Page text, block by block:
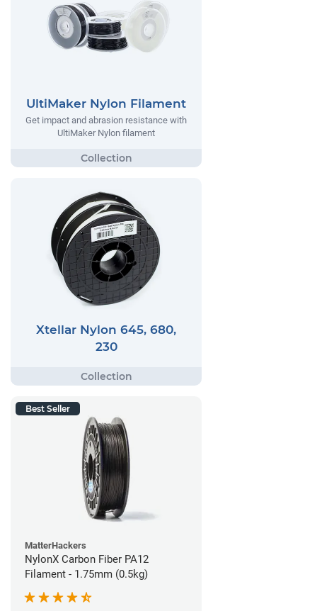
UltiMaker Nylon Filament
Get impact and abrasion resistance with
UltiMaker Nylon filament
Xtellar Nylon 645, 680,
230
Best Seller
MatterHackers
NylonX Carbon Fiber PA12
Filament - 1.75mm (0.5kg)